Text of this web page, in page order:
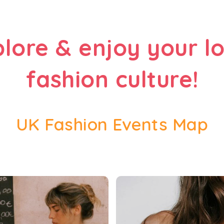
& enjoy your
fashion culture!
UK Fashion Events Map